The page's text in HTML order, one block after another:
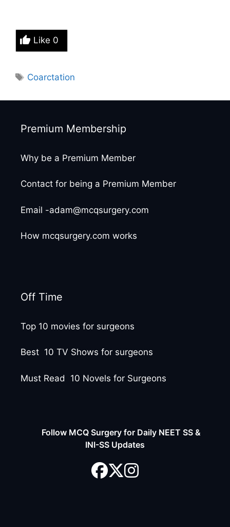
Like 0
Tags
Coarctation
Premium Membership
Why be a Premium Member
Contact for being a Premium Member
Email -adam@mcqsurgery.com
How mcqsurgery.com works
Off Time
Top 10 movies for surgeons
Best 10 TV Shows for surgeons
Must Read 10 Novels for Surgeons
Follow MCQ Surgery for Daily NEET SS &
INI-SS Updates